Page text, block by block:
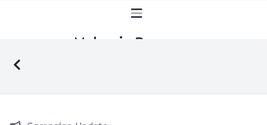
Malaysia Bersuara